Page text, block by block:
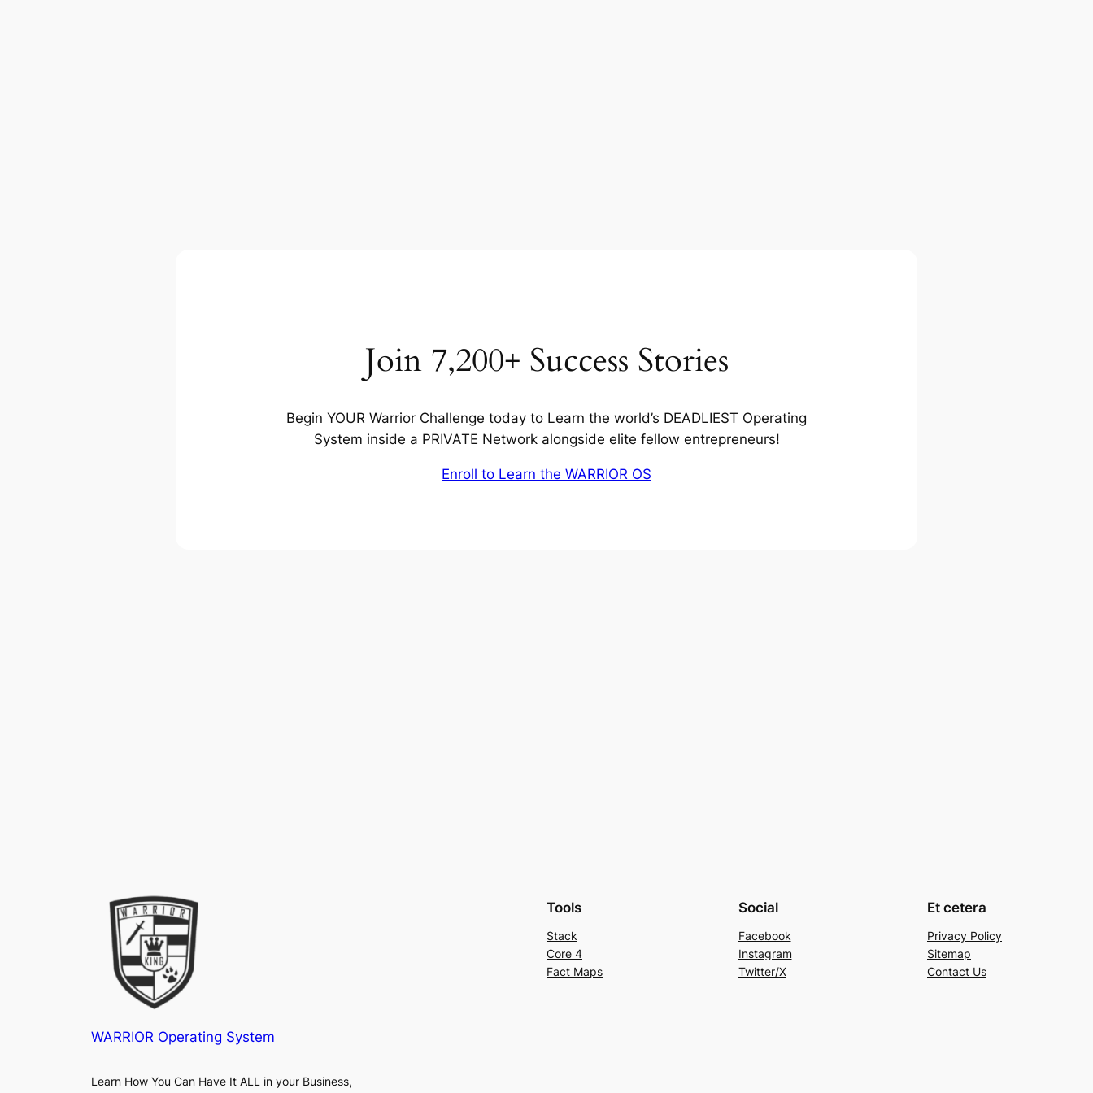
Join 7,200+ Success Stories
Begin YOUR Warrior Challenge today to Learn the world’s DEADLIEST Operating
System inside a PRIVATE Network alongside elite fellow entrepreneurs!
Enroll to Learn the WARRIOR OS
WARRIOR Operating System
Learn How You Can Have It ALL in your Business,
Tools
Stack
Core 4
Fact Maps
Social
Facebook
Instagram
Twitter/X
Et cetera
Privacy Policy
Sitemap
Contact Us